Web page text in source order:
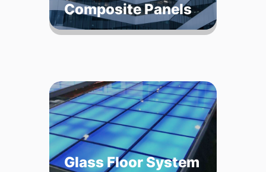
Composite Panels
Glass Floor System